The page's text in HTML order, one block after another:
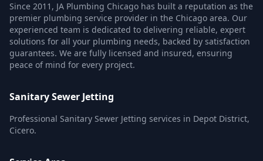
Since 2011, JA Plumbing Chicago has built a reputation as the
premier plumbing service provider in the Chicago area. Our
experienced team is dedicated to delivering reliable, expert
solutions for all your plumbing needs, backed by satisfaction
guarantees. We are fully licensed and insured, ensuring
peace of mind for every project.
Sanitary Sewer Jetting
Professional Sanitary Sewer Jetting services in Depot District,
Cicero.